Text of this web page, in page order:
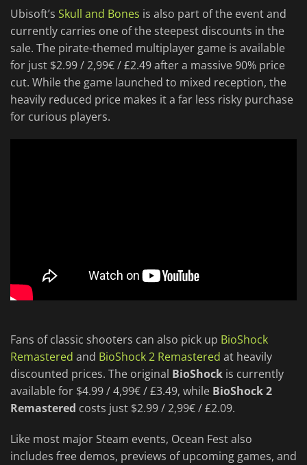
Ubisoft’s Skull and Bones is also part of the event and
currently carries one of the steepest discounts in the
sale. The pirate-themed multiplayer game is available
for just $2.99 / 2,99€ / £2.49 after a massive 90% price
cut. While the game launched to mixed reception, the
heavily reduced price makes it a far less risky purchase
for curious players.
Fans of classic shooters can also pick up BioShock
Remastered and BioShock 2 Remastered at heavily
discounted prices. The original BioShock is currently
available for $4.99 / 4,99€ / £3.49, while BioShock 2
Remastered costs just $2.99 / 2,99€ / £2.09.
Like most major Steam events, Ocean Fest also
includes free demos, previews of upcoming games, and